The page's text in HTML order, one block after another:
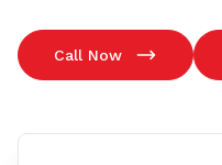
Call Now